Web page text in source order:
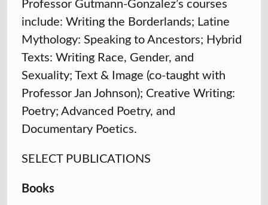
include: Writing the Borderlands; Latine
Mythology: Speaking to Ancestors; Hybrid
Texts: Writing Race, Gender, and
Sexuality; Text & Image (co-taught with
Professor Jan Johnson); Creative Writing:
Poetry; Advanced Poetry, and
Documentary Poetics.
SELECT PUBLICATIONS
Books